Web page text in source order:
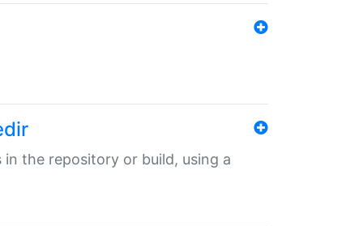
in the repository or build, using a